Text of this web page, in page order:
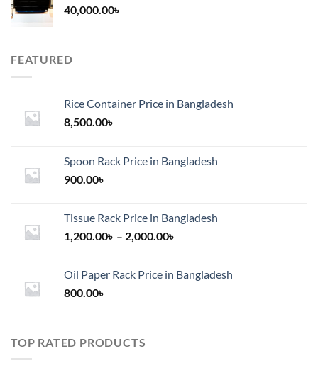
40,000.00৳
FEATURED
Rice Container Price in Bangladesh
8,500.00৳
Spoon Rack Price in Bangladesh
900.00৳
Tissue Rack Price in Bangladesh
1,200.00৳ – 2,000.00৳
through
Oil Paper Rack Price in Bangladesh
800.00৳
TOP RATED PRODUCTS